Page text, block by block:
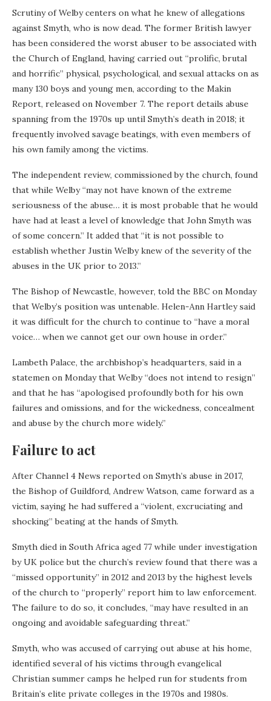
Scrutiny of Welby centers on what he knew of allegations
against Smyth, who is now dead. The former British lawyer
has been considered the worst abuser to be associated with
the Church of England, having carried out “prolific, brutal
and horrific” physical, psychological, and sexual attacks on as
many 130 boys and young men, according to the Makin
Report, released on November 7. The report details abuse
spanning from the 1970s up until Smyth’s death in 2018; it
frequently involved savage beatings, with even members of
his own family among the victims.
The independent review, commissioned by the church, found
that while Welby “may not have known of the extreme
seriousness of the abuse… it is most probable that he would
have had at least a level of knowledge that John Smyth was
of some concern.” It added that “it is not possible to
establish whether Justin Welby knew of the severity of the
abuses in the UK prior to 2013.”
The Bishop of Newcastle, however, told the BBC on Monday
that Welby’s position was untenable. Helen-Ann Hartley said
it was difficult for the church to continue to “have a moral
voice… when we cannot get our own house in order.”
Lambeth Palace, the archbishop’s headquarters, said in a
statemen on Monday that Welby “does not intend to resign”
and that he has “apologised profoundly both for his own
failures and omissions, and for the wickedness, concealment
and abuse by the church more widely.”
Failure to act
After Channel 4 News reported on Smyth’s abuse in 2017,
the Bishop of Guildford, Andrew Watson, came forward as a
victim, saying he had suffered a “violent, excruciating and
shocking” beating at the hands of Smyth.
Smyth died in South Africa aged 77 while under investigation
by UK police but the church’s review found that there was a
“missed opportunity” in 2012 and 2013 by the highest levels
of the church to “properly” report him to law enforcement.
The failure to do so, it concludes, “may have resulted in an
ongoing and avoidable safeguarding threat.”
Smyth, who was accused of carrying out abuse at his home,
identified several of his victims through evangelical
Christian summer camps he helped run for students from
Britain’s elite private colleges in the 1970s and 1980s.